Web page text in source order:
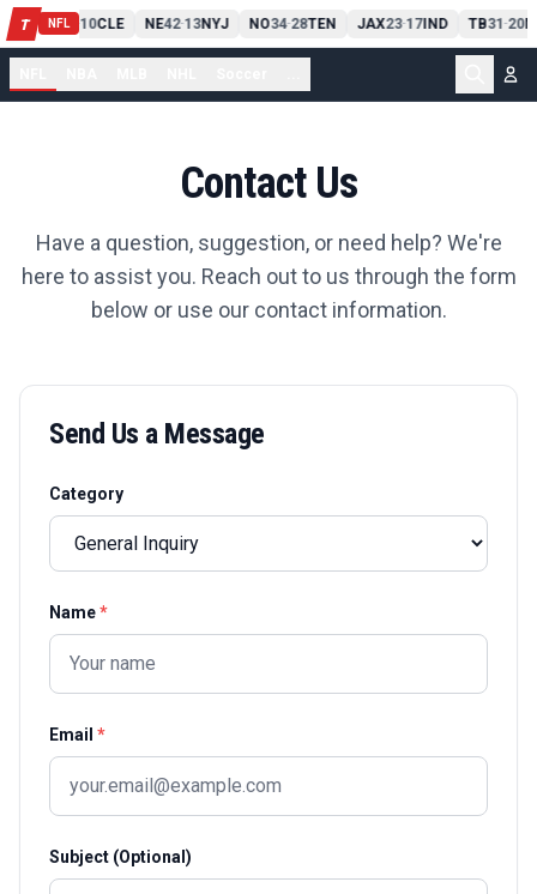
T NFL
PIT13 10CLE NE42-13NYJ NO34-28TEN JAX23-17IND TB31-20
Contact Us
Have a question, suggestion, or need help? We're
here to assist you. Reach out to us through the form
below or use our contact information.
Send Us a Message
Category
Name*
Email *
Subject (Optional)